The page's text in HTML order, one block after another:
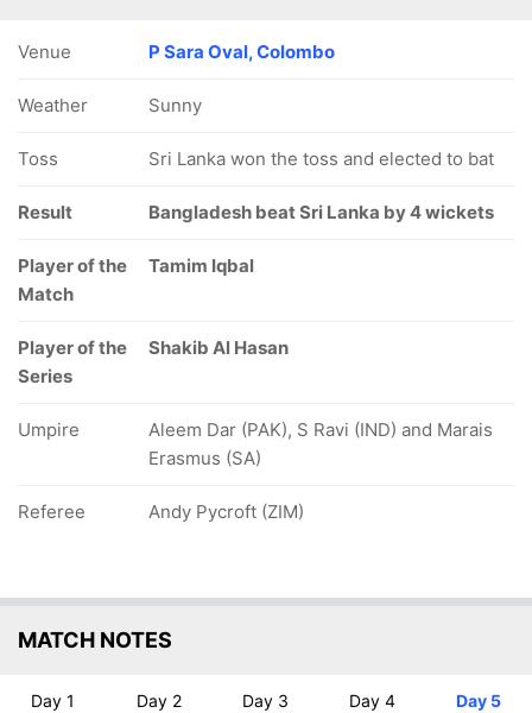
Venue P Sara Oval, Colombo
Weather Sunny
Toss Sri Lanka won the toss and elected to bat
Result Bangladesh beat Sri Lanka by 4 wickets
Player of the
Match
Tamim Iqbal
Player of the
Series
Shakib Al Hasan
Umpire
Aleem Dar (PAK), S Ravi (IND) and Marais
Erasmus (SA)
Referee Andy Pycroft (ZIM)
MATCH NOTES
Day 1 Day 2 Day 3 Day 4 Day 5